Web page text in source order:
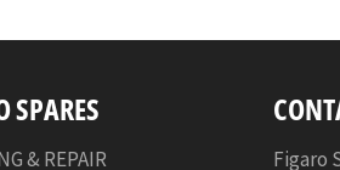
SPARES
& REPAIR Figaro